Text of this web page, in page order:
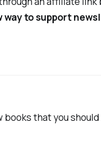
way to support
books that you